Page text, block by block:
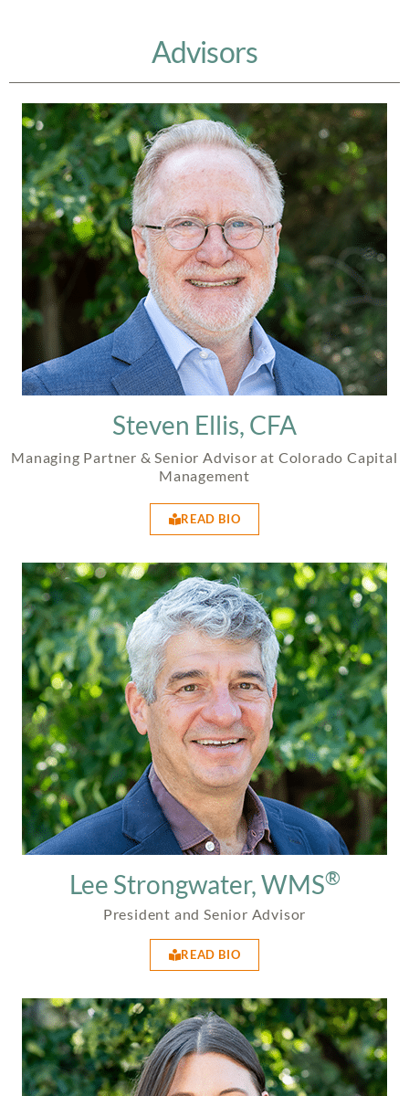
Advisors
Steven Ellis, CFA
Managing Partner & Senior Advisor at Colorado Capital
Management
READ BIO
Lee Strongwater, WMS®
President and Senior Advisor
READ BIO